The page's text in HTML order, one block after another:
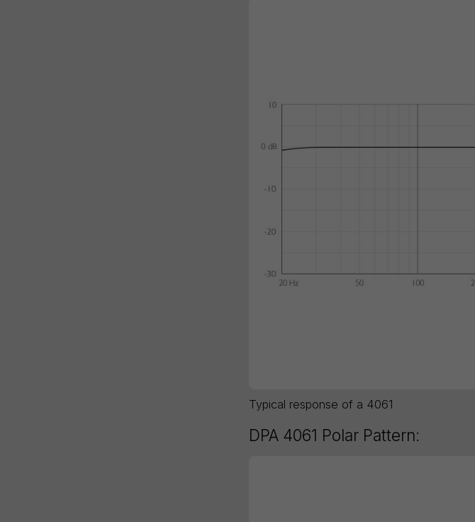
Typical response of a 4061
DPA 4061 Polar Pattern: